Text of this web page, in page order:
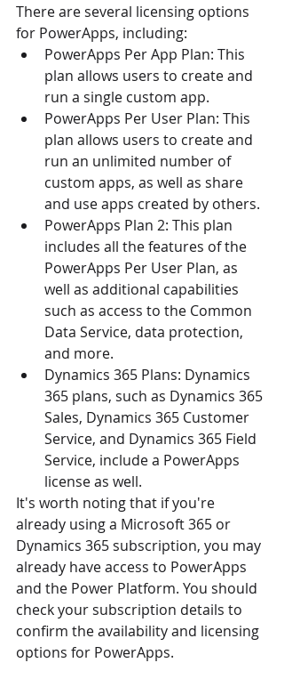
There are several licensing options
for PowerApps, including:
PowerApps Per App Plan: This
plan allows users to create and
run a single custom app.
PowerApps Per User Plan: This
plan allows users to create and
run an unlimited number of
custom apps, as well as share
and use apps created by others.
PowerApps Plan 2: This plan
includes all the features of the
PowerApps Per User Plan, as
well as additional capabilities
such as access to the Common
Data Service, data protection,
and more.
Dynamics 365 Plans: Dynamics
365 plans, such as Dynamics 365
Sales, Dynamics 365 Customer
Service, and Dynamics 365 Field
Service, include a PowerApps
license as well.
It's worth noting that if you're
already using a Microsoft 365 or
Dynamics 365 subscription, you may
already have access to PowerApps
and the Power Platform. You should
check your subscription details to
confirm the availability and licensing
options for PowerApps.